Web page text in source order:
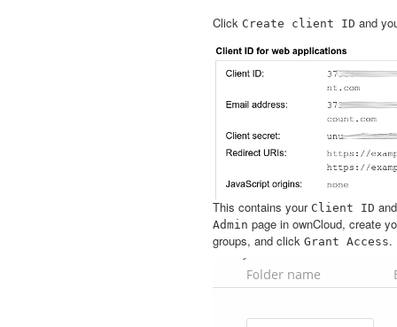
Click Create client ID and
This contains your Client ID
Admin page in ownCloud, create
groups, and click Grant Access.